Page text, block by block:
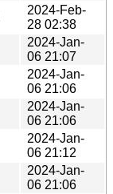
2024-Feb-
28 02:38
2024-Jan-
06 21:07
2024-Jan-
06 21:06
2024-Jan-
06 21:06
2024-Jan-
06 21:12
2024-Jan-
06 21:06